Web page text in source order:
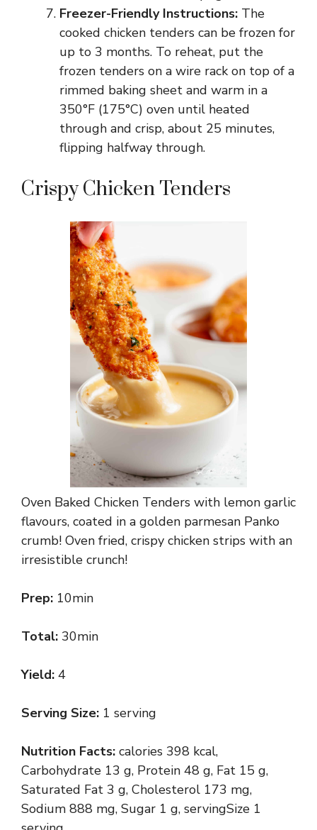
Freezer-Friendly Instructions: The
cooked chicken tenders can be frozen for
up to 3 months. To reheat, put the
frozen tenders on a wire rack on top of a
rimmed baking sheet and warm in a
350°F (175°C) oven until heated
through and crisp, about 25 minutes,
flipping halfway through.
Crispy Chicken Tenders
Oven Baked Chicken Tenders with lemon garlic
flavours, coated in a golden parmesan Panko
crumb! Oven fried, crispy chicken strips with an
irresistible crunch!
Prep: 10min
Total: 30min
Yield: 4
Serving Size: 1 serving
Nutrition Facts: calories 398 kcal,
Carbohydrate 13 g, Protein 48 g, Fat 15 g,
Saturated Fat 3 g, Cholesterol 173 mg,
Sodium 888 mg, Sugar 1 g, servingSize 1